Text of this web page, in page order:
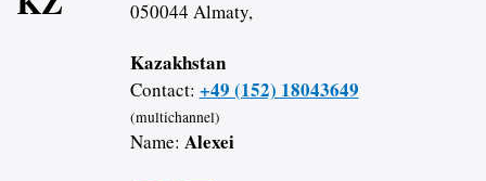
050044 Almaty,
Kazakhstan
Contact: +49 (152) 18043649
(multichannel)
Name: Alexei